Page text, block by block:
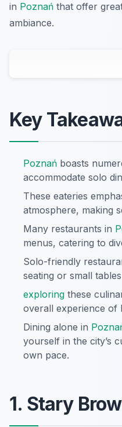
in Poznań that offer
ambiance.
Key
Poznań boasts
accommodate solo
These eateries
atmosphere, making
Many restaurants in
menus, catering to
Solo-friendly
seating or small
exploring these
overall experience of
Dining alone in
yourself in the city’s
own pace.
1. Stary